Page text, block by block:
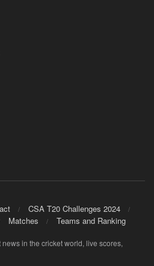
CSA T20 Challenges 2024
Matches Teams and Ranking
news in the cricket world, live scores,